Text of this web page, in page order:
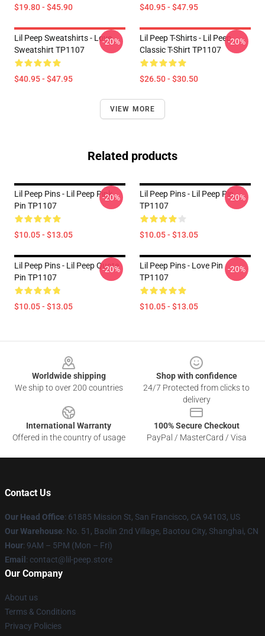
$19.80 - $45.90 $40.95 - $47.95
Lil Peep Sweatshirts - Love
Sweatshirt TP1107
$40.95 - $47.95
-20%
Lil Peep T-Shirts - Lil Peep
Classic T-Shirt TP1107
$26.50 - $30.50
-20%
VIEW MORE
Related products
Lil Peep Pins - Lil Peep Pink
Pin TP1107
$10.05 - $13.05
-20%
Lil Peep Pins - Lil Peep Pin
TP1107
$10.05 - $13.05
-20%
Lil Peep Pins - Lil Peep Quote
Pin TP1107
$10.05 - $13.05
-20%
Lil Peep Pins - Love Pin
TP1107
$10.05 - $13.05
-20%
Worldwide shipping
We ship to over 200 countries
Shop with confidence
24/7 Protected from clicks to
delivery
International Warranty
Offered in the country of usage
100% Secure Checkout
PayPal / MasterCard / Visa
Contact Us
Our Head Office: 61885 Mission St, San Francisco, CA 94103, US
Our Warehouse: No. 51, Baolin 2nd Village, Baotou City, Shanghai, CN
Hour: 9AM – 5PM (Mon – Fri)
Email : contact@lil-peep.store
Our Company
About us
Terms & Conditions
Privacy Policies